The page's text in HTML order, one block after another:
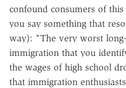
confound consumers of
you say something that
way): "The very worst
immigration that you
the wages of high school
that immigration